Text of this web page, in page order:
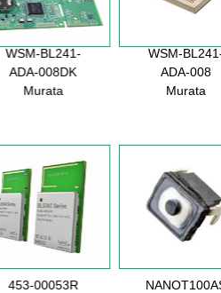
WSM-BL241-
ADA-008DK
Murata
WSM-
ADA-008
Murata
453-00053R